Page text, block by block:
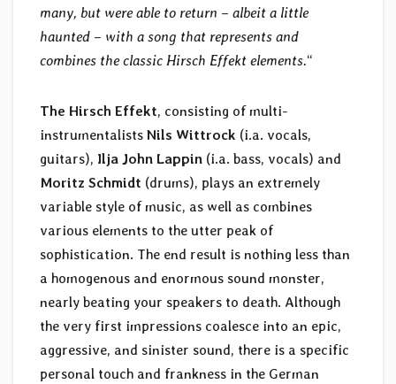
many, but were able to return – albeit a little
haunted – with a song that represents and
combines the classic Hirsch Effekt elements.“
The Hirsch Effekt, consisting of multi-
instrumentalists Nils Wittrock (i.a. vocals,
guitars), Ilja John Lappin (i.a. bass, vocals) and
Moritz Schmidt (drums), plays an extremely
variable style of music, as well as combines
various elements to the utter peak of
sophistication. The end result is nothing less than
a homogenous and enormous sound monster,
nearly beating your speakers to death. Although
the very first impressions coalesce into an epic,
aggressive, and sinister sound, there is a specific
personal touch and frankness in the German